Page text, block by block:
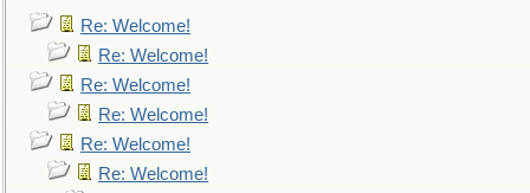
Re: Welcome!
Re: Welcome!
Re: Welcome!
Re: Welcome!
Re: Welcome!
Re: Welcome!